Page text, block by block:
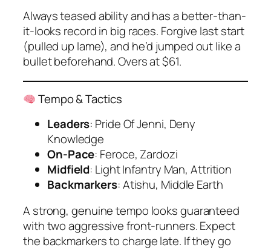
Always teased ability and has a better-than-
it-looks record in big races. Forgive last start
(pulled up lame), and he’d jumped out like a
bullet beforehand. Overs at $61.
Tempo & Tactics
Leaders: Pride Of Jenni, Deny
Knowledge
On-Pace: Feroce, Zardozi
Midfield: Light Infantry Man, Attrition
Backmarkers: Atishu, Middle Earth
A strong, genuine tempo looks guaranteed
with two aggressive front-runners. Expect
the backmarkers to charge late. If they go